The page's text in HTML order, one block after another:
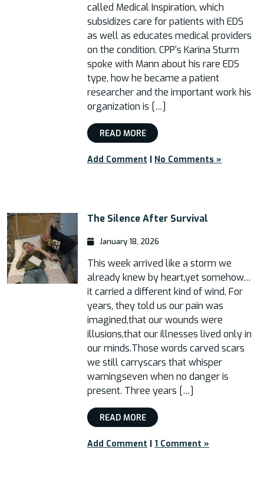
called Medical Inspiration, which
subsidizes care for patients with EDS
as well as educates medical providers
on the condition. CPP‘s Karina Sturm
spoke with Mann about his rare EDS
type, how he became a patient
researcher and the important work his
organization is […]
READ MORE
Add Comment | No Comments »
The Silence After Survival
January 18, 2026
This week arrived like a storm we
already knew by heart,yet somehow…
it carried a different kind of wind. For
years, they told us our pain was
imagined,that our wounds were
illusions,that our illnesses lived only in
our minds.Those words carved scars
we still carryscars that whisper
warningseven when no danger is
present. Three years […]
READ MORE
Add Comment | 1 Comment »